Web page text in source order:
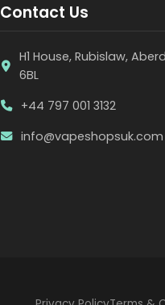
Contact Us
H1 House, Rubislaw,
6BL
+44 797 001 3132
info@vapeshopsuk.com